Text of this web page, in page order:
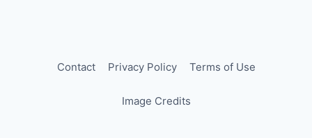
STARTED
NATIONAL
Contact Privacy Policy Terms of Use
Image Credits